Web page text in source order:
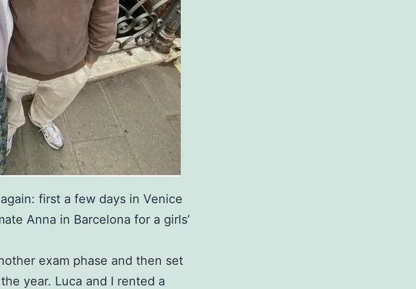
first a few days in Venice
Anna in Barcelona for a girls’
exam phase and then set
year. Luca and I rented a